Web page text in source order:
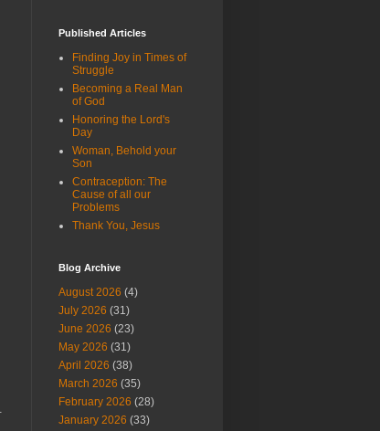
Published Articles
Finding Joy in Times of
Struggle
Becoming a Real Man
of God
Honoring the Lord's
Day
Woman, Behold your
Son
Contraception: The
Cause of all our
Problems
Thank You, Jesus
Blog Archive
August 2026 (4)
July 2026 (31)
June 2026 (23)
May 2026 (31)
April 2026 (38)
March 2026 (35)
February 2026 (28)
January 2026 (33)